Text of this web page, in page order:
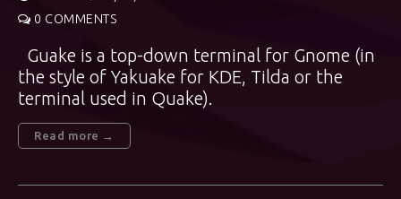
0 COMMENTS
Guake is a top-down terminal for Gnome (in
the style of Yakuake for KDE, Tilda or the
terminal used in Quake).
Read more →